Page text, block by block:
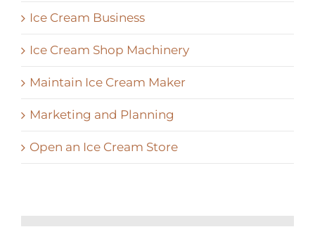
Ice Cream Business
Ice Cream Shop Machinery
Maintain Ice Cream Maker
Marketing and Planning
Open an Ice Cream Store